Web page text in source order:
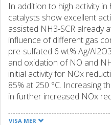
In addition to high activity in
catalysts show excellent
assisted NH3-SCR already
influence of different gas
pre-sulfated 6 wt% Ag/
and oxidation of NO and
initial activity for NOx
85% at 250 °C. Increasing
in further increased NOx
established during selective
VISA MER